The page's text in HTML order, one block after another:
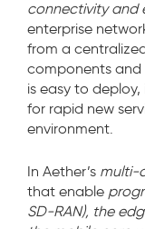
connectivity and
enterprise
from a
components
is easy to
for rapid new
environment.
In Aether’s multi-
that enable
SD-RAN), the